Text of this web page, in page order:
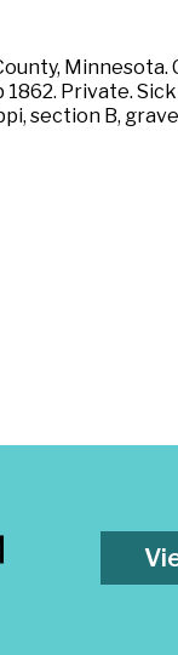
Private.
section B,